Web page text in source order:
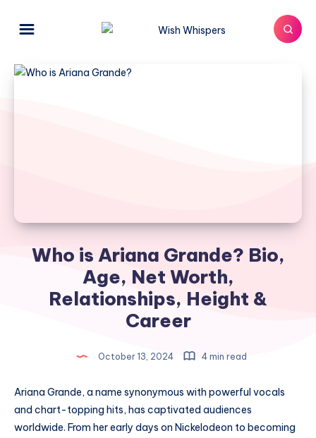
Who is Ariana Grande? Bio,
Age, Net Worth,
Relationships, Height &
Career
October 13, 2024 4 min read
Ariana Grande, a name synonymous with powerful vocals
and chart-topping hits, has captivated audiences
worldwide. From her early days on Nickelodeon to becoming